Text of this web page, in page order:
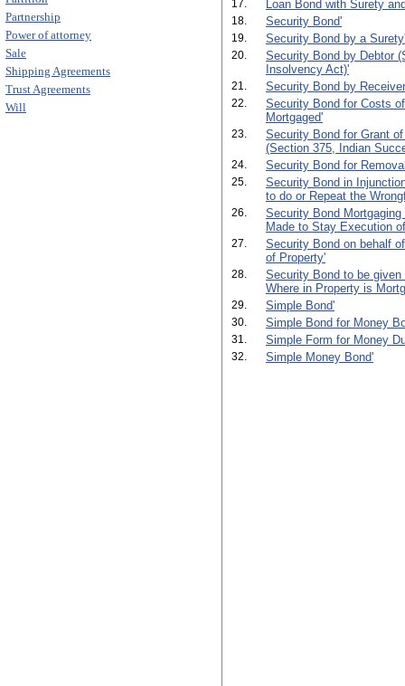
Partnership
Power of attorney
Sale
Shipping Agreements
Trust Agreements
Will
17. Loan Bond with Surety
18. Security Bond'
19. Security Bond by a Surety'
20.
Security Bond by Debtor
Insolvency Act)'
21. Security Bond by
22.
Security Bond for Costs
Mortgaged'
23.
Security Bond for Grant
(Section 375, Indian
24. Security Bond for
25.
Security Bond in
to do or Repeat the
26.
Security Bond
Made to Stay Execution
27.
Security Bond on behalf
of Property'
28.
Security Bond to be
Where in Property is
29. Simple Bond'
30. Simple Bond for Money
31. Simple Form for Money
32. Simple Money Bond'